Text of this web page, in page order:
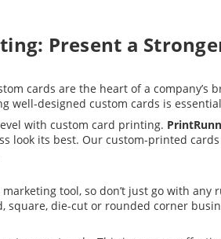
Present a
cards are the heart of a
well-designed custom cards is
with custom card printing.
look its best. Our custom-printed
tool, so don’t just go with
square, die-cut or rounded corner